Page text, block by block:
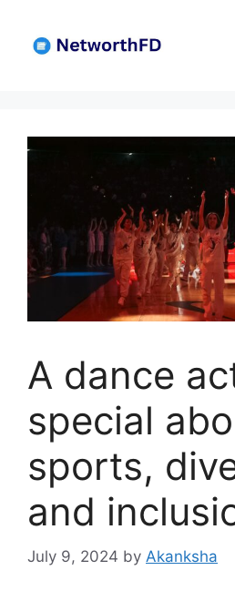
content
A dance
special
sports,
and
July 9, 2024 by Akanksha